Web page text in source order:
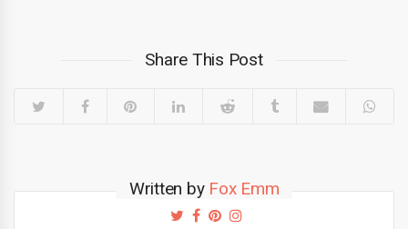
Share This Post
Written by Fox Emm